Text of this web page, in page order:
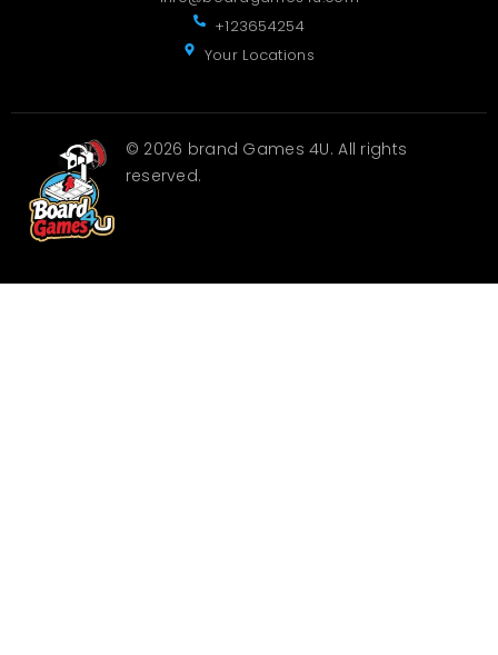
+123654254
Your Locations
© 2026 brand Games 4U. All rights
reserved.